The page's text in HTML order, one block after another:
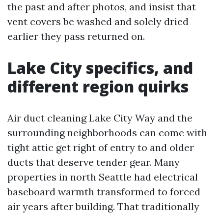
the past and after photos, and insist that
vent covers be washed and solely dried
earlier they pass returned on.
Lake City specifics, and
different region quirks
Air duct cleaning Lake City Way and the
surrounding neighborhoods can come with
tight attic get right of entry to and older
ducts that deserve tender gear. Many
properties in north Seattle had electrical
baseboard warmth transformed to forced
air years after building. That traditionally